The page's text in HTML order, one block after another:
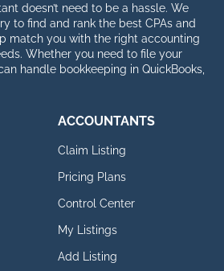
doesn’t need to be a hassle. We
to find and rank the best CPAs and
match you with the right accounting
Whether you need to file your
handle bookkeeping in QuickBooks,
ACCOUNTANTS
Claim Listing
Pricing Plans
Control Center
My Listings
Add Listing